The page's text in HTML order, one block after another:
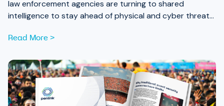
law enforcement agencies are turning to shared
intelligence to stay ahead of physical and cyber threats
Read More >